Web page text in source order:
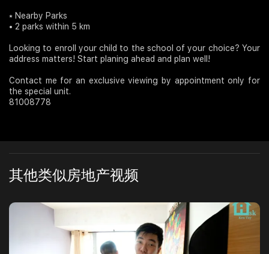
⭑ Nearby Parks
• 2 parks within 5 km
Looking to enroll your child to the school of your choice? Your
address matters! Start planing ahead and plan well!
Contact me for an exclusive viewing by appointment only for
the special unit.
81008778
其他类似房地产视频